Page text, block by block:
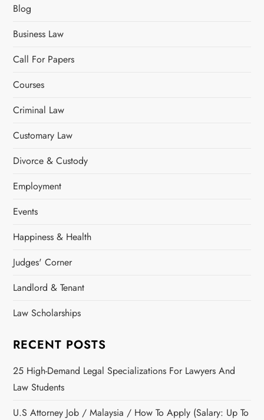
Blog
Business Law
Call For Papers
Courses
Criminal Law
Customary Law
Divorce & Custody
Employment
Events
Happiness & Health
Judges' Corner
Landlord & Tenant
Law Scholarships
RECENT POSTS
25 High-Demand Legal Specializations For Lawyers And
Law Students
U.S Attorney Job / Malaysia / How To Apply (Salary: Up To